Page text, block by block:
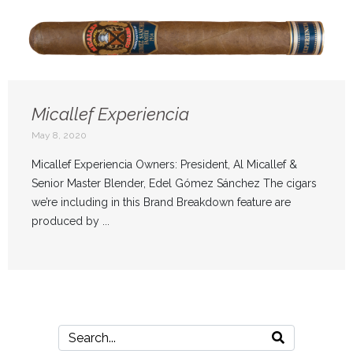
Micallef Experiencia
May 8, 2020
Micallef Experiencia Owners: President, Al Micallef &
Senior Master Blender, Edel Gómez Sánchez The cigars
we’re including in this Brand Breakdown feature are
produced by ...